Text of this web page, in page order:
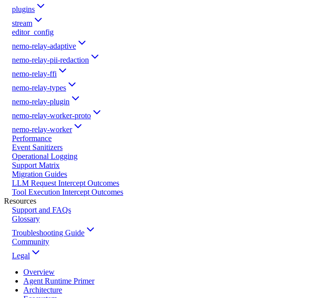
plugins
stream
editor_config
nemo-relay-adaptive
nemo-relay-pii-redaction
nemo-relay-ffi
nemo-relay-types
nemo-relay-plugin
nemo-relay-worker-proto
nemo-relay-worker
Performance
Event Sanitizers
Operational Logging
Support Matrix
Migration Guides
LLM Request Intercept Outcomes
Tool Execution Intercept Outcomes
Resources
Support and FAQs
Glossary
Troubleshooting Guide
Community
Legal
Overview
Agent Runtime Primer
Architecture